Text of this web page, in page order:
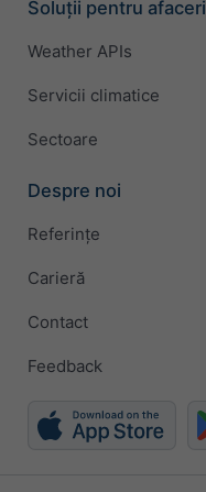
Soluții pentru afaceri
Weather APIs
Servicii climatice
Sectoare
Despre noi
Referințe
Carieră
Contact
Feedback